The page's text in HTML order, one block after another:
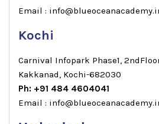
Email :
Kochi
Carnival Infopark Phase1,
Kakkanad, Kochi-682030
Ph: +91 484 4604041
Email :